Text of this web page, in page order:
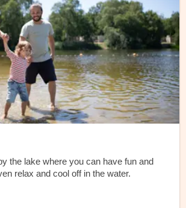
the lake where you can have fun and
relax and cool off in the water.